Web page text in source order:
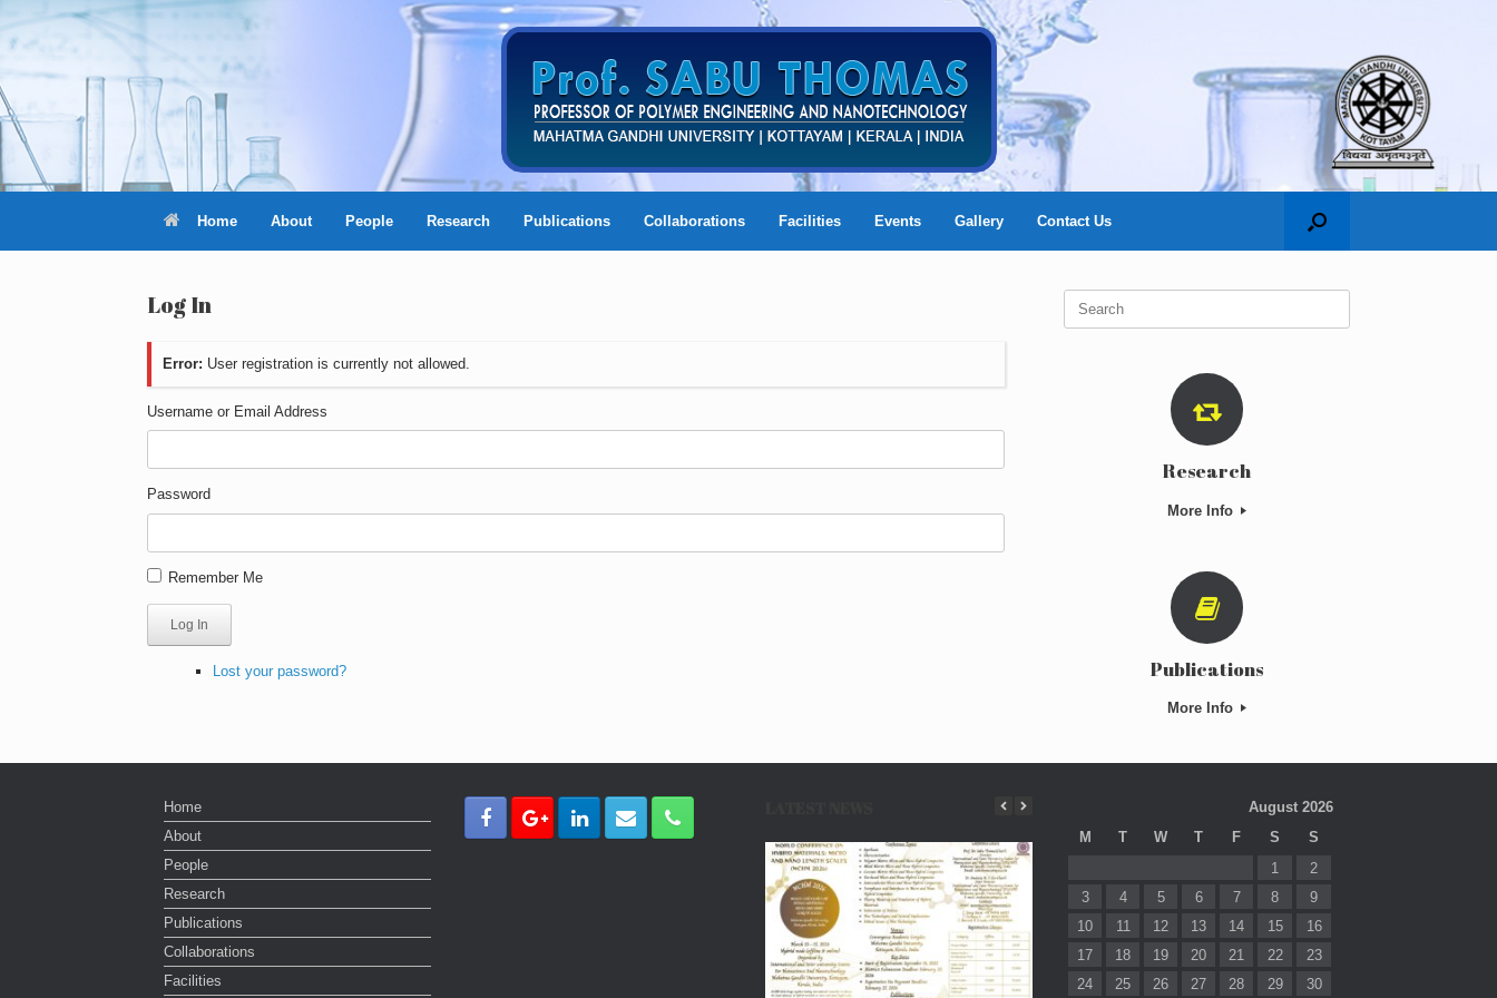
to
content
Home About People Research Publications Collaborations Facilities Events Gallery Contact Us
Log In
Error: User registration is currently not allowed.
Username or Email Address
Password
Remember Me
Log In
Lost your password?
Search
Research
More Info
Publications
More Info
Home
About
People
Research
Publications
Collaborations
Facilities
August 2026
M
T W T F S
S
1
2
3
4 5 6 7 8
9
10
11 12 13 14 15
16
17
18 19 20 21 22
23
24
25 26 27 28 29 30